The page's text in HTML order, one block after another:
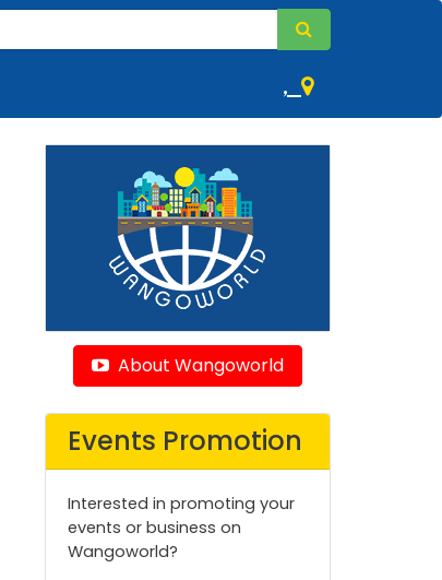
,
About Wangoworld
Events Promotion
Interested in promoting your
events or business on
Wangoworld?